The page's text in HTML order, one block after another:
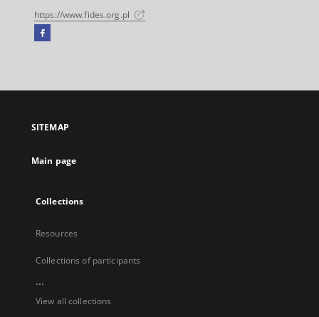
https://www.fides.org.pl
Facebook
open
new
SITEMAP
Main page
Collections
Resources
Collections of participants
...
View all collections